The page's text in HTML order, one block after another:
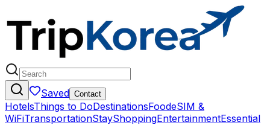
Saved Contact
HotelsThings to DoDestinationsFoodeSIM &
WiFiTransportationStayShoppingEntertainmentEssential